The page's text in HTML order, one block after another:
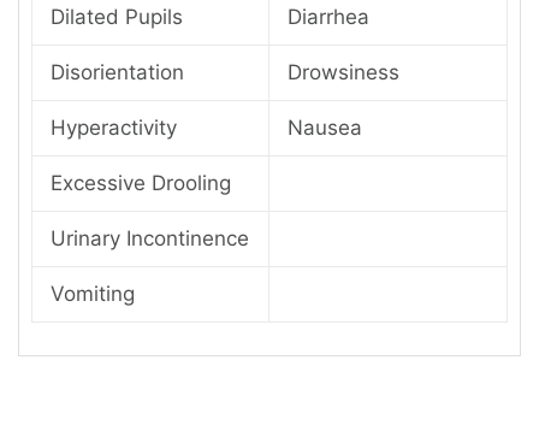
Dilated Pupils Diarrhea
Disorientation Drowsiness
Hyperactivity Nausea
Excessive Drooling
Urinary Incontinence
Vomiting